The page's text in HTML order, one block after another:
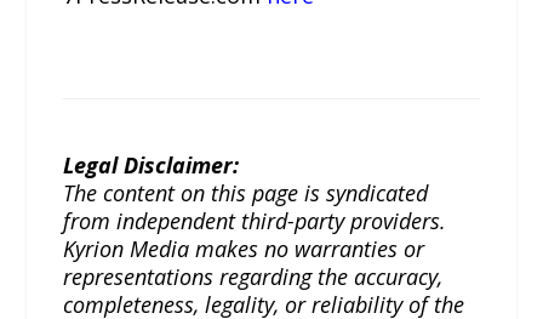
Legal Disclaimer:
The content on this page is syndicated
from independent third-party providers.
Kyrion Media makes no warranties or
representations regarding the accuracy,
completeness, legality, or reliability of the